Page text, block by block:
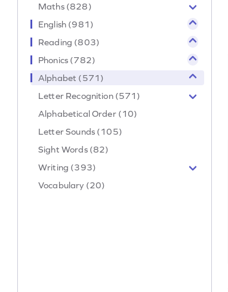
Maths (828)
English (981)
Reading (803)
Phonics (782)
Alphabet (571)
Letter Recognition (571)
Alphabetical Order (10)
Letter Sounds (105)
Sight Words (82)
Writing (393)
Vocabulary (20)